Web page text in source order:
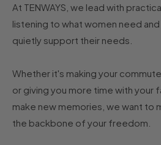
At TENWAYS, we lead with
listening to what women need
quietly support their needs.
Whether it's making your
or giving you more time with your
make new memories, we want to
the backbone of your freedom.